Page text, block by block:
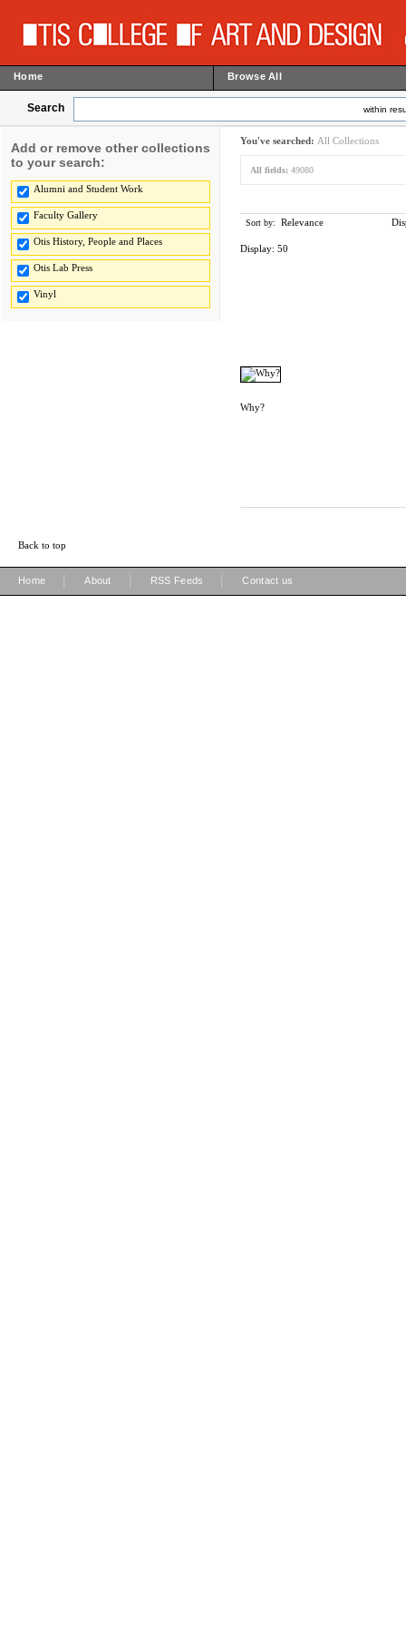
Home Browse All
Search within
Add or remove other collections
to your search:
Alumni and Student Work
Faculty Gallery
Otis History, People and Places
Otis Lab Press
Vinyl
You've searched: All Collections
All fields: 49080
Sort by: Relevance
Display: 50
Why?
Back to top
Home About RSS Feeds Contact us